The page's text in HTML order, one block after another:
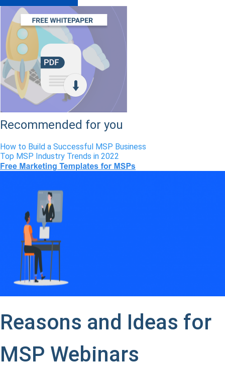
Recommended for you
How to Build a Successful MSP Business
Top MSP Industry Trends in 2022
Reasons and Ideas for
MSP Webinars